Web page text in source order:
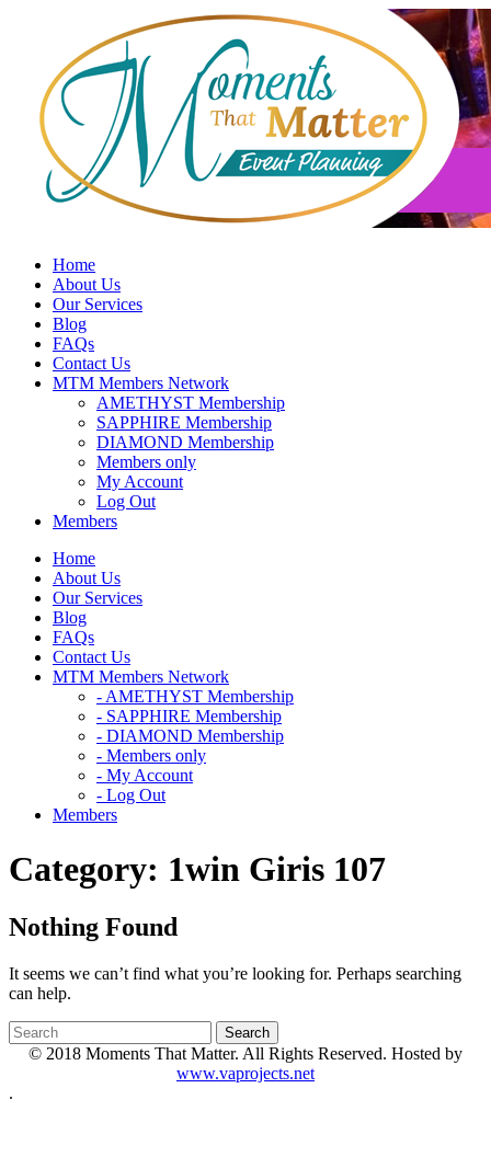
Home
About Us
Our Services
Blog
FAQs
Contact Us
MTM Members Network
AMETHYST Membership
SAPPHIRE Membership
DIAMOND Membership
Members only
My Account
Log Out
Members
Home
About Us
Our Services
Blog
FAQs
Contact Us
MTM Members Network
- AMETHYST Membership
- SAPPHIRE Membership
- DIAMOND Membership
- Members only
- My Account
- Log Out
Members
Category: 1win Giris 107
Nothing Found
It seems we can’t find what you’re looking for. Perhaps searching
can help.
© 2018 Moments That Matter. All Rights Reserved. Hosted by
www.vaprojects.net
.